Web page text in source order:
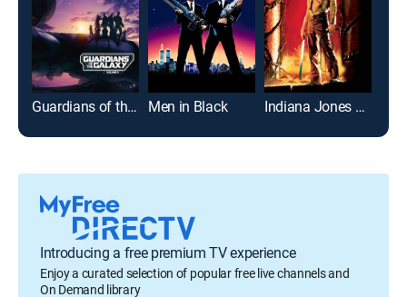
Guardians of the Galaxy Vol. 3 Men in Black Indiana Jones and the Temple of Doom
Introducing a free premium TV experience
Enjoy a curated selection of popular free live channels and
On Demand library